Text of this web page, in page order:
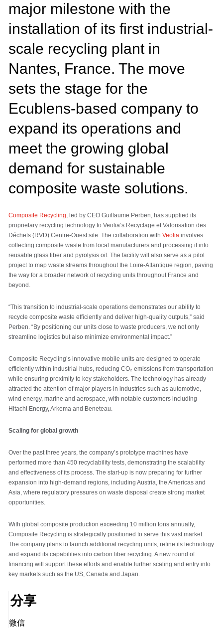
major milestone with the
installation of its first industrial-
scale recycling plant in
Nantes, France. The move
sets the stage for the
Ecublens-based company to
expand its operations and
meet the growing global
demand for sustainable
composite waste solutions.
Composite Recycling, led by CEO Guillaume Perben, has supplied its
proprietary recycling technology to Veolia’s Recyclage et Valorisation des
Déchets (RVD) Centre-Ouest site. The collaboration with Veolia involves
collecting composite waste from local manufacturers and processing it into
reusable glass fiber and pyrolysis oil. The facility will also serve as a pilot
project to map waste streams throughout the Loire-Atlantique region, paving
the way for a broader network of recycling units throughout France and
beyond.
“This transition to industrial-scale operations demonstrates our ability to
recycle composite waste efficiently and deliver high-quality outputs,” said
Perben. “By positioning our units close to waste producers, we not only
streamline logistics but also minimize environmental impact.”
Composite Recycling’s innovative mobile units are designed to operate
efficiently within industrial hubs, reducing CO₂ emissions from transportation
while ensuring proximity to key stakeholders. The technology has already
attracted the attention of major players in industries such as automotive,
wind energy, marine and aerospace, with notable customers including
Hitachi Energy, Arkema and Beneteau.
Scaling for global growth
Over the past three years, the company’s prototype machines have
performed more than 450 recyclability tests, demonstrating the scalability
and effectiveness of its process. The start-up is now preparing for further
expansion into high-demand regions, including Austria, the Americas and
Asia, where regulatory pressures on waste disposal create strong market
opportunities.
With global composite production exceeding 10 million tons annually,
Composite Recycling is strategically positioned to serve this vast market.
The company plans to launch additional recycling units, refine its technology
and expand its capabilities into carbon fiber recycling. A new round of
financing will support these efforts and enable further scaling and entry into
key markets such as the US, Canada and Japan.
分享
微信